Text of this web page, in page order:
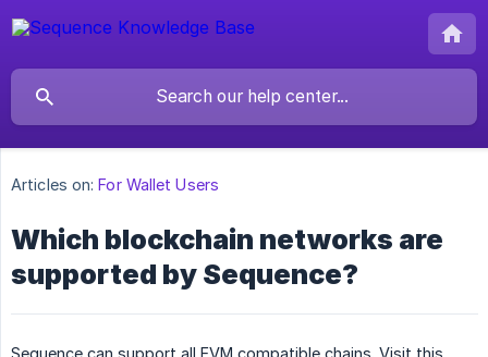
Articles on: For Wallet Users
Which blockchain networks are
supported by Sequence?
Sequence can support all EVM compatible chains. Visit this